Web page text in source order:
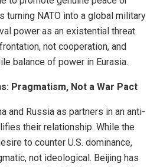
turning NATO into a global military
power as an existential threat.
not cooperation, and
balance of power in Eurasia.
Pragmatism, Not a War Pact
and Russia as partners in an anti-
their relationship. While the
to counter U.S. dominance,
not ideological. Beijing has